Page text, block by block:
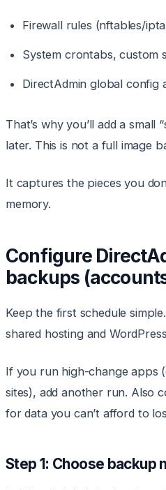
Firewall rules (nftables/
System crontabs, custom
DirectAdmin global config
That’s why you’ll add a small
later. This is not a full image
It captures the pieces you
memory.
Configure
backups
Keep the first schedule
shared hosting and
If you run high-change apps
sites), add another run. Also
for data you can’t afford to
Step 1: Choose backup